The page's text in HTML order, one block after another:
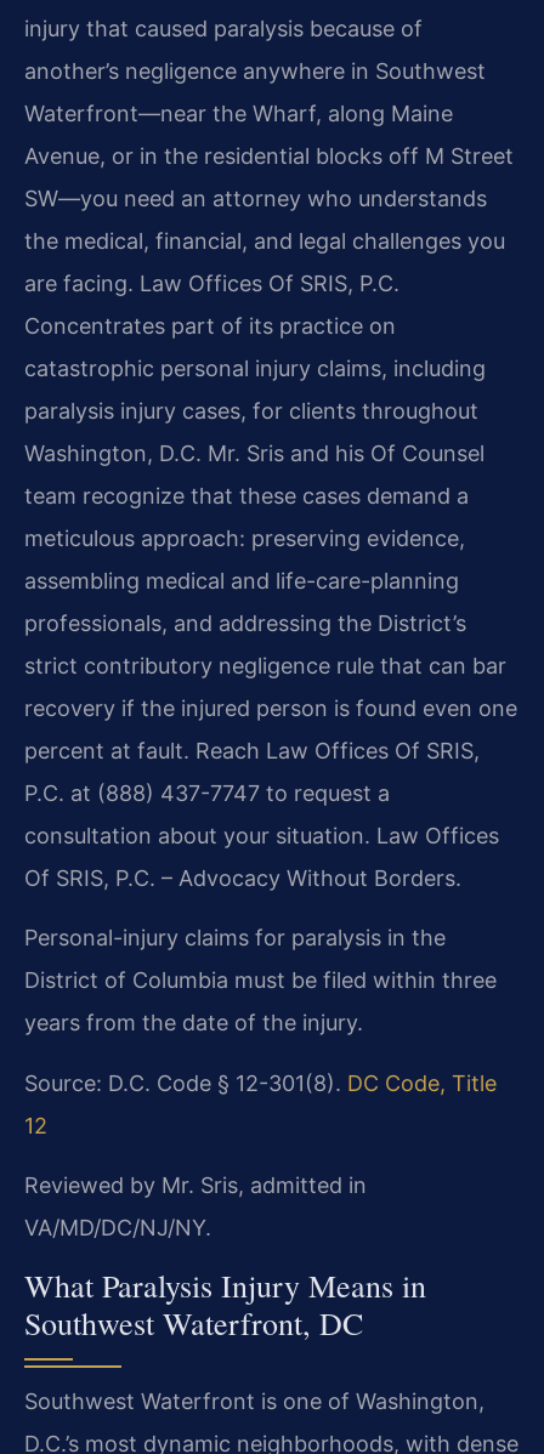
injury that caused paralysis because of
another’s negligence anywhere in Southwest
Waterfront—near the Wharf, along Maine
Avenue, or in the residential blocks off M Street
SW—you need an attorney who understands
the medical, financial, and legal challenges you
are facing. Law Offices Of SRIS, P.C.
Concentrates part of its practice on
catastrophic personal injury claims, including
paralysis injury cases, for clients throughout
Washington, D.C. Mr. Sris and his Of Counsel
team recognize that these cases demand a
meticulous approach: preserving evidence,
assembling medical and life-care-planning
professionals, and addressing the District’s
strict contributory negligence rule that can bar
recovery if the injured person is found even one
percent at fault. Reach Law Offices Of SRIS,
P.C. at (888) 437-7747 to request a
consultation about your situation. Law Offices
Of SRIS, P.C. – Advocacy Without Borders.
Personal-injury claims for paralysis in the
District of Columbia must be filed within three
years from the date of the injury.
Source: D.C. Code § 12-301(8). DC Code, Title
12
Reviewed by Mr. Sris, admitted in
VA/MD/DC/NJ/NY.
What Paralysis Injury Means in
Southwest Waterfront, DC
Southwest Waterfront is one of Washington,
D.C.’s most dynamic neighborhoods, with dense